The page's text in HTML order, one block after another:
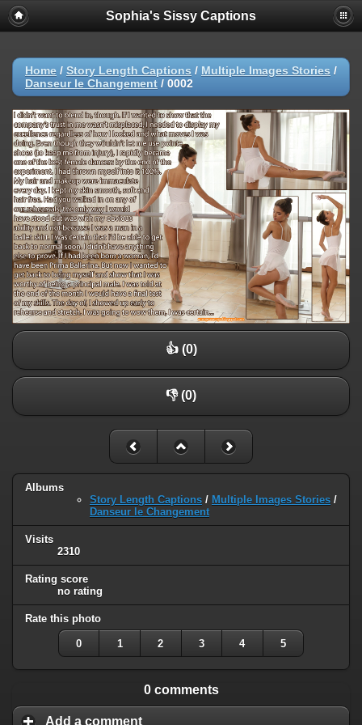
Sophia's Sissy Captions
Home / Story Length Captions / Multiple Images Stories /
Danseur le Changement / 0002
👍 (0)
👎 (0)
Albums
Story Length Captions / Multiple Images Stories /
Danseur le Changement
Visits
2310
Rating score
no rating
Rate this photo
0 1 2 3 4 5
0 comments
Add a comment